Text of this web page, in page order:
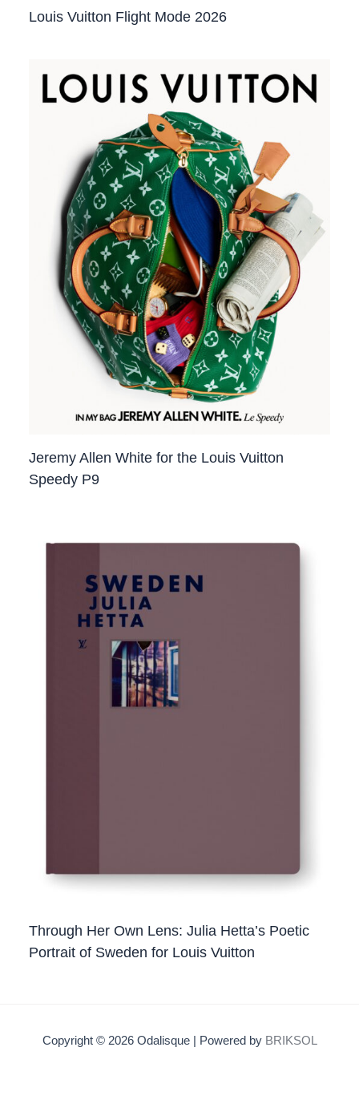
Louis Vuitton Flight Mode 2026
Jeremy Allen White for the Louis Vuitton
Speedy P9
Through Her Own Lens: Julia Hetta’s Poetic
Portrait of Sweden for Louis Vuitton
Copyright © 2026 Odalisque | Powered by BRIKSOL